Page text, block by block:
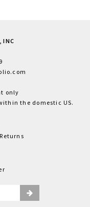
INC
only
the domestic US.